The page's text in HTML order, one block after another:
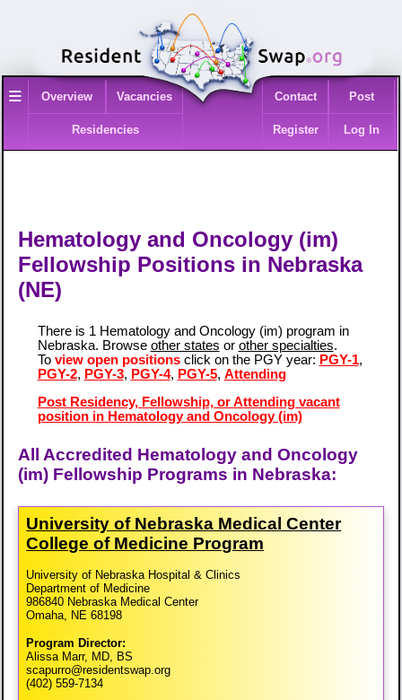
≡ Overview Vacancies
Residencies
Contact Post
Register Log In
Hematology and Oncology (im)
Fellowship Positions in Nebraska
(NE)
There is 1 Hematology and Oncology (im) program in
Nebraska. Browse other states or other specialties.
To view open positionsclick on the PGY year: PGY-1,
PGY-2, PGY-3, PGY-4, PGY-5, Attending
Post Residency, Fellowship, or Attending vacant
position in Hematology and Oncology (im)
All Accredited Hematology and Oncology
(im) Fellowship Programs in Nebraska:
University of Nebraska Medical Center
College of Medicine Program
University of Nebraska Hospital & Clinics
Department of Medicine
986840 Nebraska Medical Center
Omaha, NE 68198
Program Director:
Alissa Marr, MD, BS
scapurro@residentswap.org
(402) 559-7134